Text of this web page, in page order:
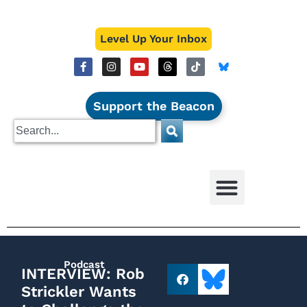
Level Up Your Inbox
Support the Beacon
Podcast
INTERVIEW: Rob
Strickler Wants